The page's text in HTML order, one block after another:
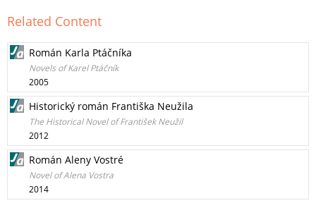
Related Content
Román Karla Ptáčníka
Novels of Karel Ptáčník
2005
Historický román Františka Neužila
The Historical Novel of František Neužil
2012
Román Aleny Vostré
Novel of Alena Vostra
2014